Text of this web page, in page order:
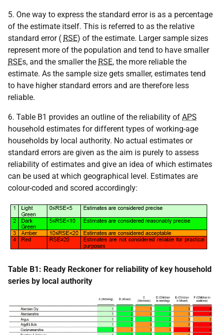
5. One way to express the standard error is as a percentage
of the estimate itself. This is referred to as the relative
standard error ( RSE) of the estimate. Larger sample sizes
represent more of the population and tend to have smaller
RSEs, and the smaller the RSE, the more reliable the
estimate. As the sample size gets smaller, estimates tend
to have higher standard errors and are therefore less
reliable.
6. Table B1 provides an outline of the reliability of APS
household estimates for different types of working-age
households by local authority. No actual estimates or
standard errors are given as the aim is purely to assess
reliability of estimates and give an idea of which estimates
can be used at which geographical level. Estimates are
colour-coded and scored accordingly:
Table B1: Ready Reckoner for reliability of key household
series by local authority